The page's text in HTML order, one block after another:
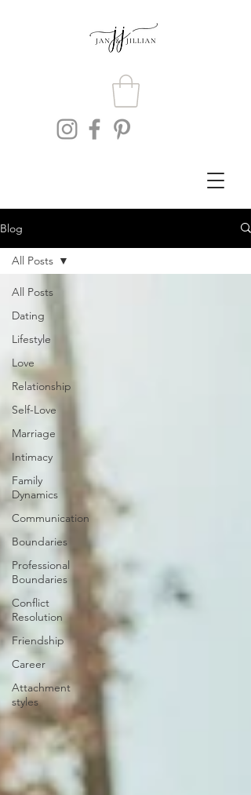
Blog
All Posts
Dating
Lifestyle
Love
Relationship
Self-Love
Marriage
Intimacy
Family
Dynamics
Communication
Boundaries
Professional
Boundaries
Conflict
Resolution
Friendship
Career
Attachment
styles
All Posts